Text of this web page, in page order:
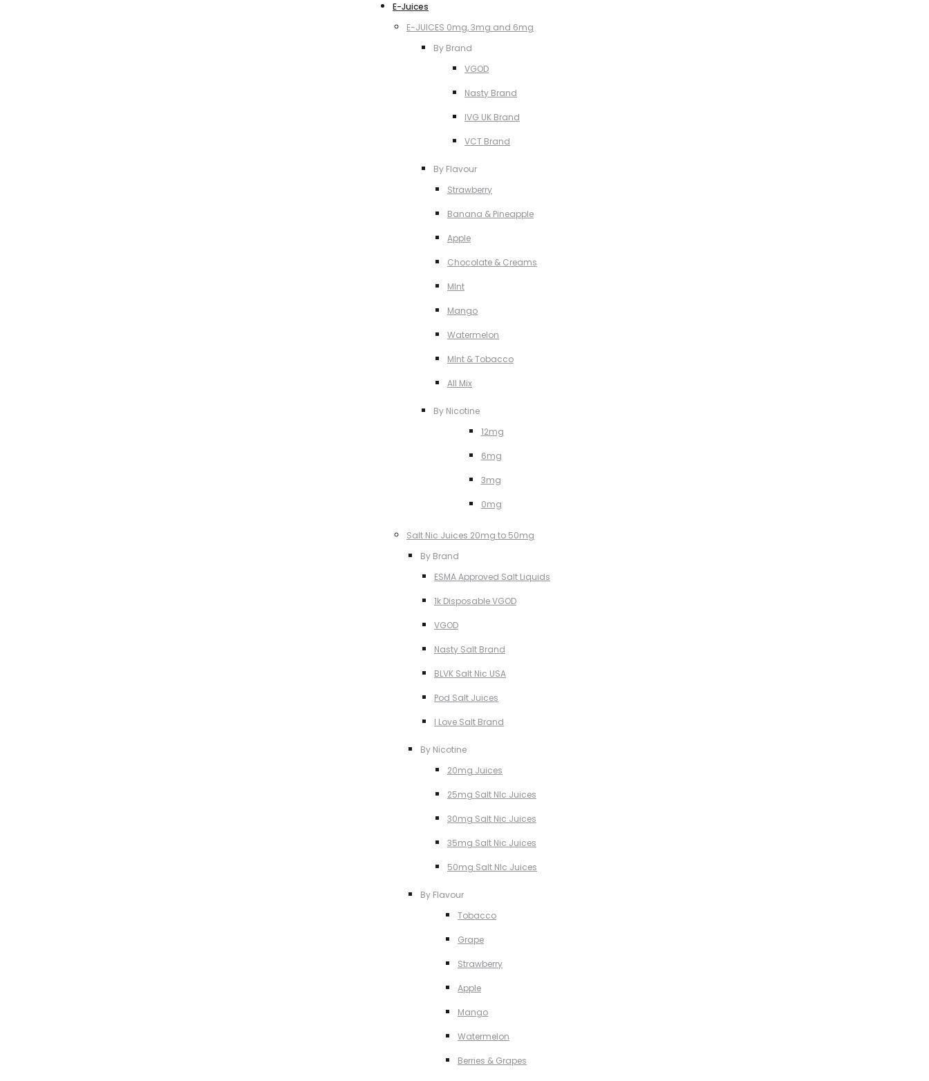
E-Juices
E-JUICES 0mg, 3mg and 6mg
By Brand
VGOD
Nasty Brand
IVG UK Brand
VCT Brand
By Flavour
Strawberry
Banana & Pineapple
Apple
Chocolate & Creams
MInt
Mango
Watermelon
MInt & Tobacco
All Mix
By Nicotine
12mg
6mg
3mg
0mg
Salt Nic Juices 20mg to 50mg
By Brand
ESMA Approved Salt Liquids
1k Disposable VGOD
VGOD
Nasty Salt Brand
BLVK Salt Nic USA
Pod Salt Juices
I Love Salt Brand
By Nicotine
20mg Juices
25mg Salt NIc Juices
30mg Salt Nic Juices
35mg Salt Nic Juices
50mg Salt NIc Juices
By Flavour
Tobacco
Grape
Strawberry
Apple
Mango
Watermelon
Berries & Grapes